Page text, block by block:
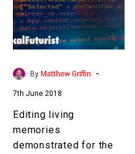
for
the
first
time
By Matthew Griffin -
7th June 2018
Editing living
memories
demonstrated for the